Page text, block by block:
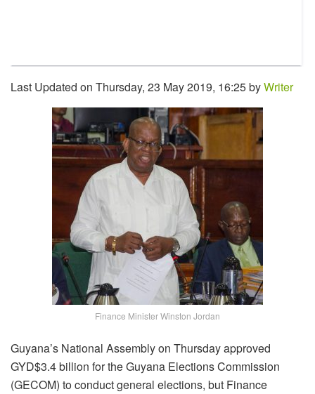
Last Updated on Thursday, 23 May 2019, 16:25 byWriter
Finance Minister Winston Jordan
Guyana’s National Assembly on Thursday approved
GYD$3.4 billion for the Guyana Elections Commission
(GECOM) to conduct general elections, but Finance